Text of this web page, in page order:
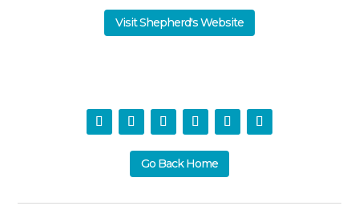
Visit Shepherd's Website
Go Back Home